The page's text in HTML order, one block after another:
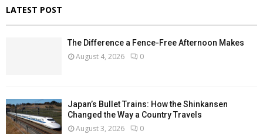
LATEST POST
The Difference a Fence-Free Afternoon Makes
August 4, 2026 0
Japan’s Bullet Trains: How the Shinkansen
Changed the Way a Country Travels
August 3, 2026 0